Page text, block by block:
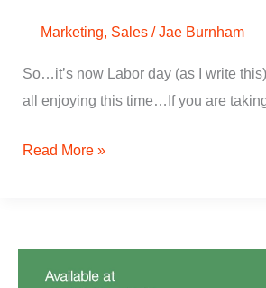
Marketing Sales/Jae Burnham
So…it’s now Labor day (as I write
all enjoying this time…If you are
Read More »